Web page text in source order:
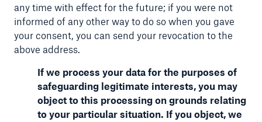
any time with effect for the future; if you were not
informed of any other way to do so when you gave
your consent, you can send your revocation to the
above address.
If we process your data for the purposes of
safeguarding legitimate interests, you may
object to this processing on grounds relating
to your particular situation. If you object, we